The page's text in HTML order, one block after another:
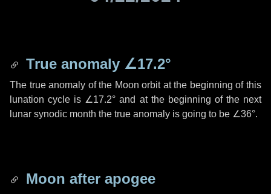
True anomaly ∠17.2°
The true anomaly of the Moon orbit at the beginning of this
lunation cycle is ∠17.2° and at the beginning of the next
lunar synodic month the true anomaly is going to be ∠36°.
Moon after apogee